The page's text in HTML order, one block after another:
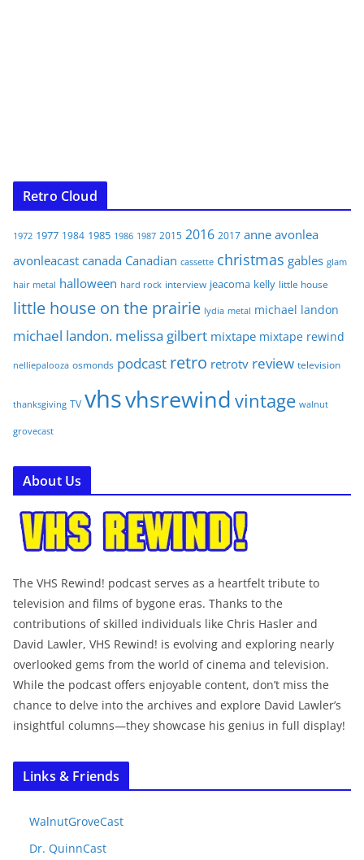
Retro Cloud
1972 1977 1984 1985 1986 1987 2015 2016 2017 anne avonlea
avonleacast canada Canadian cassette christmas gables glam
hair metal halloween hard rock interview jeacoma kelly little house
little house on the prairie lydia metal michael landon
michael landon. melissa gilbert mixtape mixtape rewind
nelliepalooza osmonds podcast retro retrotv review television
thanksgiving TV vhsvhsrewind vintage walnut
grovecast
About Us
The VHS Rewind! podcast serves as a heartfelt tribute to
television and films of bygone eras. Thanks to the
contributions of skilled individuals like Chris Hasler and
David Lawler, VHS Rewind! is evolving and exploring nearly
overlooked gems from the world of cinema and television.
While the podcast offers enjoyable content, don’t miss the
chance to delve into the archives and explore David Lawler’s
insightful columns—they showcase his genius in full display!
Links & Friends
WalnutGroveCast
Dr. QuinnCast